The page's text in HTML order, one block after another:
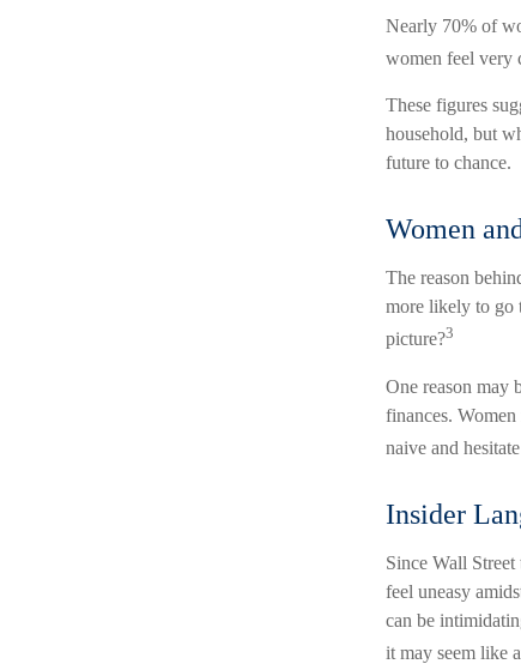
Nearly 70% of
women feel very
These figures
household, but
future to chance.
Women
The reason
more likely to go
picture?3
One reason may
finances.
naive and
Insider
Since Wall
feel uneasy
can be
it may seem like